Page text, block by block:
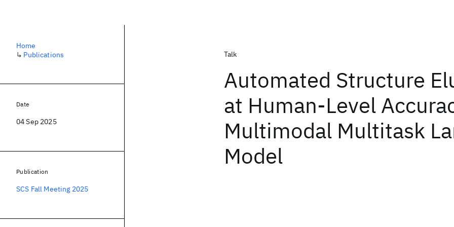
Talk
Automated Structure
at Human-Level
Multimodal Multitask
Model
Home
↳ Publications
Date
04 Sep 2025
Publication
SCS Fall Meeting 2025